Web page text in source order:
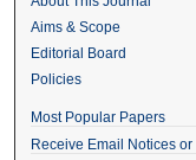
Aims & Scope
Editorial Board
Policies
Most Popular Papers
Receive Email Notices or